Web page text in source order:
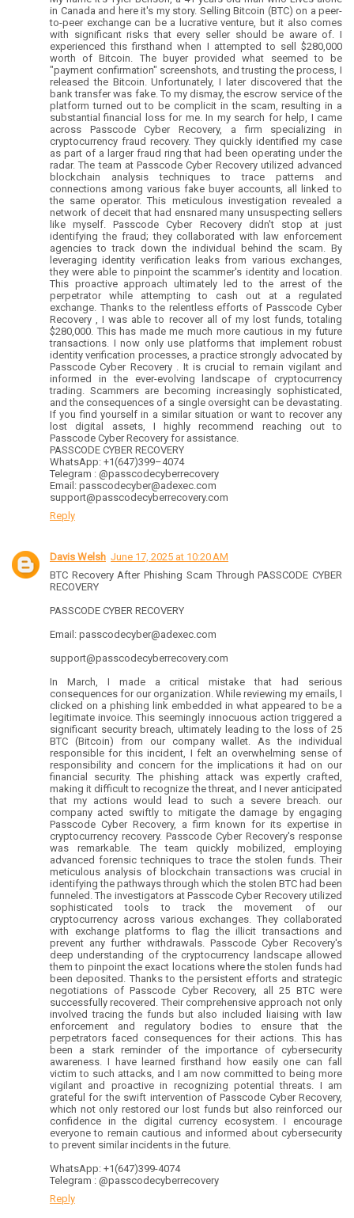
in Canada and here it's my story. Selling Bitcoin (BTC) on a peer-
to-peer exchange can be a lucrative venture, but it also comes
with significant risks that every seller should be aware of. I
experienced this firsthand when I attempted to sell $280,000
worth of Bitcoin. The buyer provided what seemed to be
"payment confirmation" screenshots, and trusting the process, I
released the Bitcoin. Unfortunately, I later discovered that the
bank transfer was fake. To my dismay, the escrow service of the
platform turned out to be complicit in the scam, resulting in a
substantial financial loss for me. In my search for help, I came
across Passcode Cyber Recovery, a firm specializing in
cryptocurrency fraud recovery. They quickly identified my case
as part of a larger fraud ring that had been operating under the
radar. The team at Passcode Cyber Recovery utilized advanced
blockchain analysis techniques to trace patterns and
connections among various fake buyer accounts, all linked to
the same operator. This meticulous investigation revealed a
network of deceit that had ensnared many unsuspecting sellers
like myself. Passcode Cyber Recovery didn't stop at just
identifying the fraud; they collaborated with law enforcement
agencies to track down the individual behind the scam. By
leveraging identity verification leaks from various exchanges,
they were able to pinpoint the scammer's identity and location.
This proactive approach ultimately led to the arrest of the
perpetrator while attempting to cash out at a regulated
exchange. Thanks to the relentless efforts of Passcode Cyber
Recovery , I was able to recover all of my lost funds, totaling
$280,000. This has made me much more cautious in my future
transactions. I now only use platforms that implement robust
identity verification processes, a practice strongly advocated by
Passcode Cyber Recovery . It is crucial to remain vigilant and
informed in the ever-evolving landscape of cryptocurrency
trading. Scammers are becoming increasingly sophisticated,
and the consequences of a single oversight can be devastating.
If you find yourself in a similar situation or want to recover any
lost digital assets, I highly recommend reaching out to
Passcode Cyber Recovery for assistance.
PASSCODE CYBER RECOVERY
WhatsApp: +1(647)399–4074
Telegram : @passcodecyberrecovery
Email: passcodecyber@adexec.com
support@passcodecyberrecovery.com
Reply
Davis Welsh June 17, 2025 at 10:20 AM
BTC Recovery After Phishing Scam Through PASSCODE CYBER
RECOVERY
PASSCODE CYBER RECOVERY
Email: passcodecyber@adexec.com
support@passcodecyberrecovery.com
In March, I made a critical mistake that had serious
consequences for our organization. While reviewing my emails, I
clicked on a phishing link embedded in what appeared to be a
legitimate invoice. This seemingly innocuous action triggered a
significant security breach, ultimately leading to the loss of 25
BTC (Bitcoin) from our company wallet. As the individual
responsible for this incident, I felt an overwhelming sense of
responsibility and concern for the implications it had on our
financial security. The phishing attack was expertly crafted,
making it difficult to recognize the threat, and I never anticipated
that my actions would lead to such a severe breach. our
company acted swiftly to mitigate the damage by engaging
Passcode Cyber Recovery, a firm known for its expertise in
cryptocurrency recovery. Passcode Cyber Recovery's response
was remarkable. The team quickly mobilized, employing
advanced forensic techniques to trace the stolen funds. Their
meticulous analysis of blockchain transactions was crucial in
identifying the pathways through which the stolen BTC had been
funneled. The investigators at Passcode Cyber Recovery utilized
sophisticated tools to track the movement of our
cryptocurrency across various exchanges. They collaborated
with exchange platforms to flag the illicit transactions and
prevent any further withdrawals. Passcode Cyber Recovery's
deep understanding of the cryptocurrency landscape allowed
them to pinpoint the exact locations where the stolen funds had
been deposited. Thanks to the persistent efforts and strategic
negotiations of Passcode Cyber Recovery, all 25 BTC were
successfully recovered. Their comprehensive approach not only
involved tracing the funds but also included liaising with law
enforcement and regulatory bodies to ensure that the
perpetrators faced consequences for their actions. This has
been a stark reminder of the importance of cybersecurity
awareness. I have learned firsthand how easily one can fall
victim to such attacks, and I am now committed to being more
vigilant and proactive in recognizing potential threats. I am
grateful for the swift intervention of Passcode Cyber Recovery,
which not only restored our lost funds but also reinforced our
confidence in the digital currency ecosystem. I encourage
everyone to remain cautious and informed about cybersecurity
to prevent similar incidents in the future.
WhatsApp: +1(647)399-4074
Telegram : @passcodecyberrecovery
Reply